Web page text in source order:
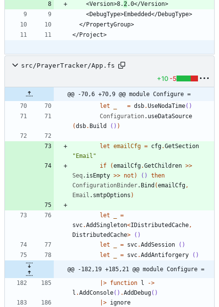
    <Version>8.
2
src/PrayerTracker/App.fs
+10 -5
@@ -70,6 +70,9 @@ module Configure =
let
= dsb.UseNodaTime()
Configuration. useDataSource
(dsb. Build () )
let emailCfg = cfg.GetSection
" Email "
if
(emailCfg.GetChildren >>
Seq. isEmpty >> not ) ()
then
ConfigurationBinder. Bind (emailCfg,
Email . smtpOptions )
let
=
svc.AddSingleton<IDistributedCache,
DistributedCache>
()
let
= svc.AddSession
()
let
= svc.AddAntiforgery ()
@@ -182,19 +185,21 @@ module Configure =
> function l
->
l .AddConsole() .AddDebug()
> ignore